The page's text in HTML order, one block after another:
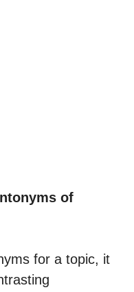
of
for a topic, it